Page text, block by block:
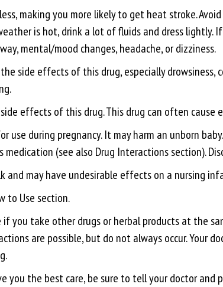
making you more likely to get heat stroke.
is hot, drink a lot of fluids and dress
mental/mood changes, headache, or dizziness.
side effects of this drug, especially
effects of this drug. This drug can often
use during pregnancy. It may harm an unborn
(see also Drug Interactions section).
and may have undesirable effects on a nursing
to Use section.
you take other drugs or herbal products at the
are possible, but do not always occur. Your
you the best care, be sure to tell your doctor